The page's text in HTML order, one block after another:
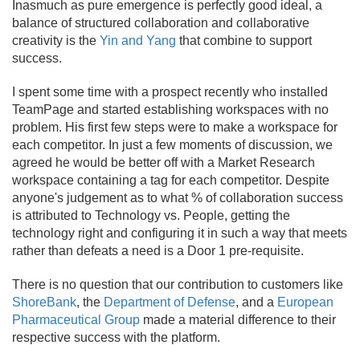
Inasmuch as pure emergence is perfectly good ideal, a
balance of structured collaboration and collaborative
creativity is the Yin and Yang that combine to support
success.
I spent some time with a prospect recently who installed
TeamPage and started establishing workspaces with no
problem. His first few steps were to make a workspace for
each competitor. In just a few moments of discussion, we
agreed he would be better off with a Market Research
workspace containing a tag for each competitor. Despite
anyone's judgement as to what % of collaboration success
is attributed to Technology vs. People, getting the
technology right and configuring it in such a way that meets
rather than defeats a need is a Door 1 pre-requisite.
There is no question that our contribution to customers like
ShoreBank, the Department of Defense, and a European
Pharmaceutical Group made a material difference to their
respective success with the platform.